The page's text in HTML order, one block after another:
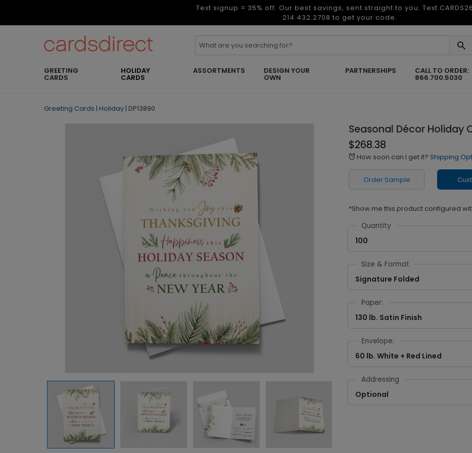
Text signup = 35% off. Our best savings, sent straight to you. Text
214.432.2708 to get your code.
GREETING
CARDS
HOLIDAY
CARDS
ASSORTMENTS DESIGN YOUR
OWN
PARTNERSHIPS CALL TO ORDER:
866.700.5030
Greeting Cards | Holiday | DP13890
Seasonal Décor Holiday
$268.38
alarm How soon can I get it? Shipping
Order Sample
*Show me this product configured
Quantity
100
Size & Format
Signature Folded
Paper:
130 lb. Satin Finish
Envelope:
60 lb. White + Red Lined
Addressing
Optional